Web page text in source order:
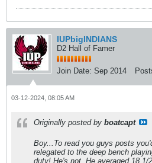
IUPbigINDIANS
D2 Hall of Famer
Join Date: Sep 2014
03-12-2024, 08:05 AM
Originally posted by boatcapt
Boy...To read you guys posts
relegated to the deep bench
duty! He's not. He averaged 18 1/